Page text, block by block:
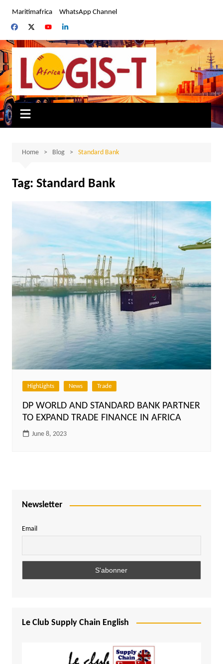
content
Maritimafrica WhatsApp Channel
Home Blog Standard Bank
Tag: Standard Bank
HighLights News Trade
DP WORLD AND STANDARD BANK PARTNER
TO EXPAND TRADE FINANCE IN AFRICA
June 8, 2023
Newsletter
Email
Le Club Supply Chain English